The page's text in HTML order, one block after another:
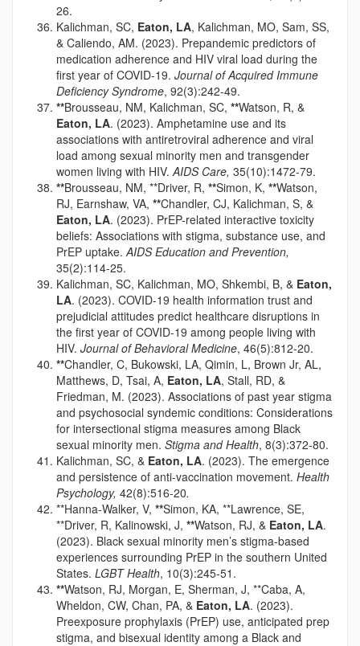
26.
Kalichman, SC, Eaton, LA, Kalichman, MO, Sam, SS,
& Caliendo, AM. (2023). Prepandemic predictors of
medication adherence and HIV viral load during the
first year of COVID-19. Journal of Acquired Immune
Deficiency Syndrome, 92(3):242-49.
**Brousseau, NM, Kalichman, SC, **Watson, R, &
Eaton, LA. (2023). Amphetamine use and its
associations with antiretroviral adherence and viral
load among sexual minority men and transgender
women living with HIV.AIDS Care, 35(10):1472-79.
**Brousseau, NM, **Driver, R, **Simon, K, **Watson,
RJ, Earnshaw, VA, **Chandler, CJ, Kalichman, S, &
Eaton, LA. (2023). PrEP-related interactive toxicity
beliefs: Associations with stigma, substance use, and
PrEP uptake.AIDS Education and Prevention,
35(2):114-25.
Kalichman, SC, Kalichman, MO, Shkembi, B, & Eaton,
LA. (2023). COVID-19 health information trust and
prejudicial attitudes predict healthcare disruptions in
the first year of COVID-19 among people living with
HIV. Journal of Behavioral Medicine, 46(5):812-20.
**Chandler, C, Bukowski, LA, Qimin, L, Brown Jr, AL,
Matthews, D, Tsai, A, Eaton, LA, Stall, RD, &
Friedman, M. (2023). Associations of past year stigma
and psychosocial syndemic conditions: Considerations
for intersectional stigma measures among Black
sexual minority men. Stigma and Health, 8(3):372-80.
Kalichman, SC, & Eaton, LA. (2023). The emergence
and persistence of anti-vaccination movement. Health
Psychology, 42(8):516-20.
**Hanna-Walker, V, **Simon, KA, **Lawrence, SE,
**Driver, R, Kalinowski, J, **Watson, RJ, & Eaton, LA.
(2023). Black sexual minority men’s stigma-based
experiences surrounding PrEP in the southern United
States. LGBT Health, 10(3):245-51.
**Watson, RJ, Morgan, E, Sherman, J, **Caba, A,
Wheldon, CW, Chan, PA, & Eaton, LA. (2023).
Preexposure prophylaxis (PrEP) use, anticipated prep
stigma, and bisexual identity among a Black and